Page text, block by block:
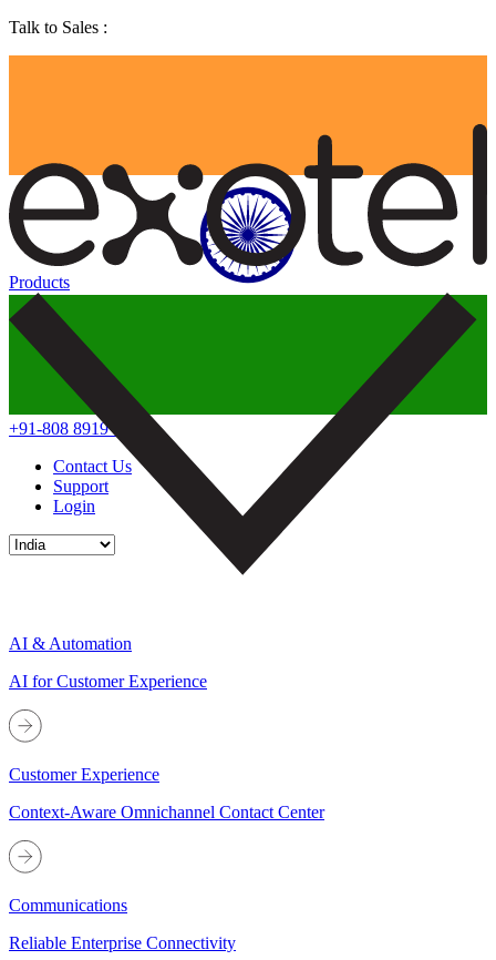
Talk to Sales :
+91-808 8919 888
Contact Us
Support
Login
Products
AI & Automation
AI for Customer Experience
Customer Experience
Context-Aware Omnichannel Contact Center
Communications
Reliable Enterprise Connectivity